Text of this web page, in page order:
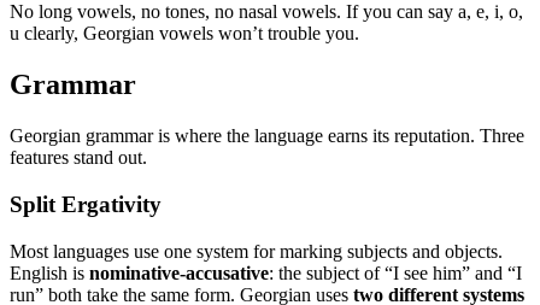
No long vowels, no tones, no nasal vowels. If you can say a, e, i, o,
u clearly, Georgian vowels won’t trouble you.
Grammar
Georgian grammar is where the language earns its reputation. Three
features stand out.
Split Ergativity
Most languages use one system for marking subjects and objects.
English is nominative-accusative: the subject of “I see him” and “I
run” both take the same form. Georgian uses two different systems